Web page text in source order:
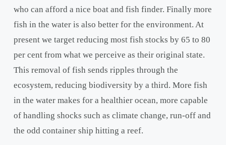
who can afford a nice boat and fish finder. Finally more
fish in the water is also better for the environment. At
present we target reducing most fish stocks by 65 to 80
per cent from what we perceive as their original state.
This removal of fish sends ripples through the
ecosystem, reducing biodiversity by a third. More fish
in the water makes for a healthier ocean, more capable
of handling shocks such as climate change, run-off and
the odd container ship hitting a reef.